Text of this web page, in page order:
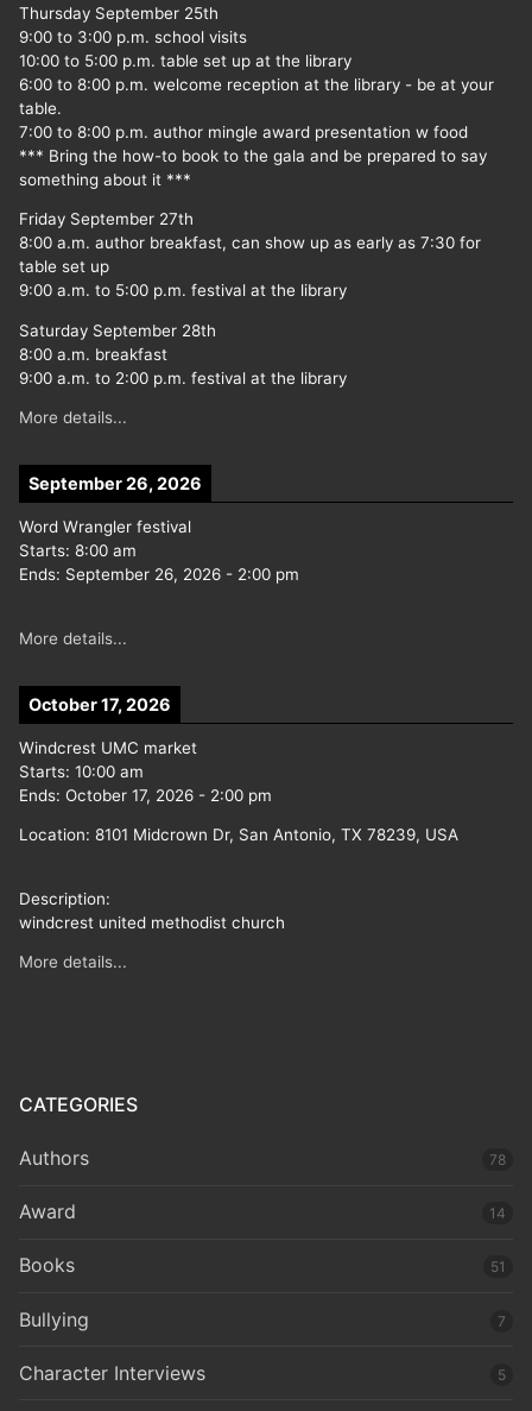
Thursday September 25th
9:00 to 3:00 p.m. school visits
10:00 to 5:00 p.m. table set up at the library
6:00 to 8:00 p.m. welcome reception at the library - be at your
table.
7:00 to 8:00 p.m. author mingle award presentation w food
*** Bring the how-to book to the gala and be prepared to say
something about it ***
Friday September 27th
8:00 a.m. author breakfast, can show up as early as 7:30 for
table set up
9:00 a.m. to 5:00 p.m. festival at the library
Saturday September 28th
8:00 a.m. breakfast
9:00 a.m. to 2:00 p.m. festival at the library
More details...
September 26, 2026
Word Wrangler festival
Starts: 8:00 am
Ends: September 26, 2026 - 2:00 pm
More details...
October 17, 2026
Windcrest UMC market
Starts: 10:00 am
Ends: October 17, 2026 - 2:00 pm
Location: 8101 Midcrown Dr, San Antonio, TX 78239, USA
Description:
windcrest united methodist church
More details...
CATEGORIES
Authors 78
Award 14
Books 51
Bullying 7
Character Interviews 5